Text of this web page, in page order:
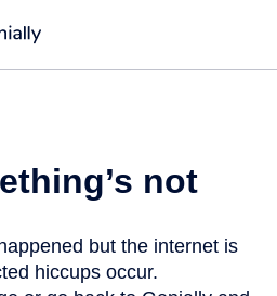
not
but the internet is
hiccups occur.